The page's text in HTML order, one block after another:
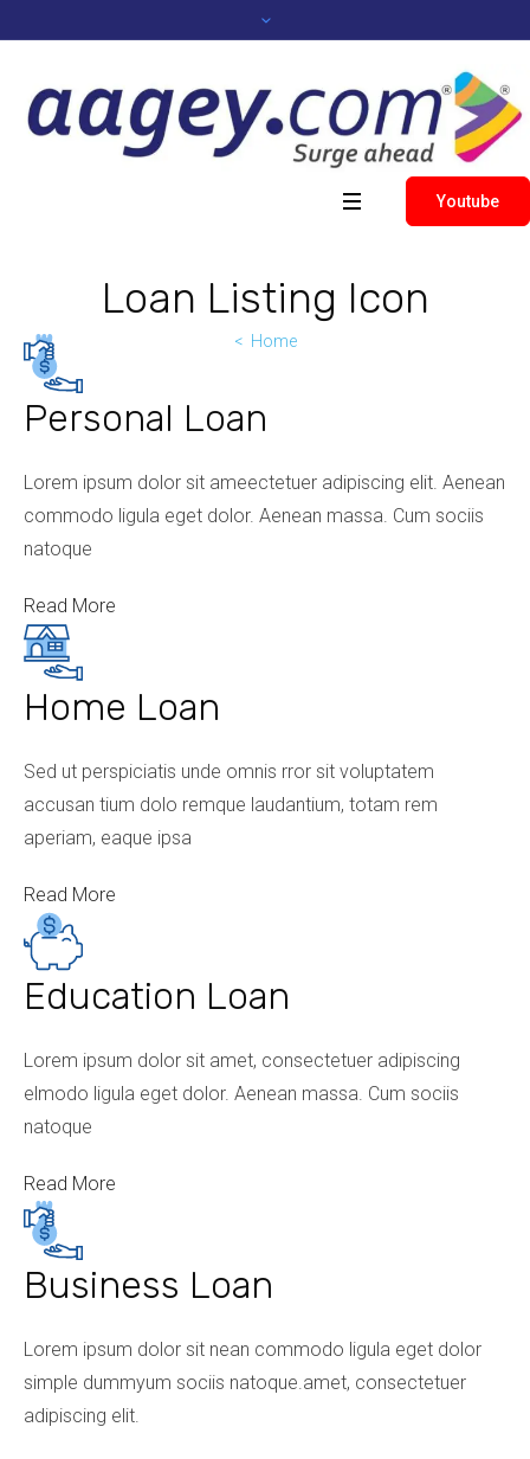
Youtube
Loan Listing Icon
Home
Personal Loan
Lorem ipsum dolor sit ameectetuer adipiscing elit. Aenean
commodo ligula eget dolor. Aenean massa. Cum sociis
natoque
Read More
Home Loan
Sed ut perspiciatis unde omnis rror sit voluptatem
accusan tium dolo remque laudantium, totam rem
aperiam, eaque ipsa
Read More
Education Loan
Lorem ipsum dolor sit amet, consectetuer adipiscing
elmodo ligula eget dolor. Aenean massa. Cum sociis
natoque
Read More
Business Loan
Lorem ipsum dolor sit nean commodo ligula eget dolor
simple dummyum sociis natoque.amet, consectetuer
adipiscing elit.